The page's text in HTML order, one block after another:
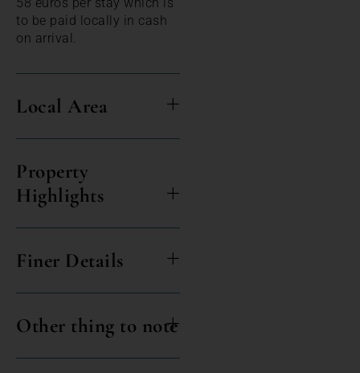
to be paid locally in cash
on arrival.
Local Area
Property
Highlights
Finer Details
Other thing to note